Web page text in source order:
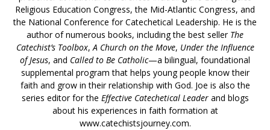
Religious Education Congress, the Mid-Atlantic Congress, and
the National Conference for Catechetical Leadership. He is the
author of numerous books, including the best seller The
Catechist’s Toolbox,A Church on the Move, Under the Influence
of Jesus, and Called to Be Catholic—a bilingual, foundational
supplemental program that helps young people know their
faith and grow in their relationship with God. Joe is also the
series editor for the Effective Catechetical Leaderand blogs
about his experiences in faith formation at
www.catechistsjourney.com.